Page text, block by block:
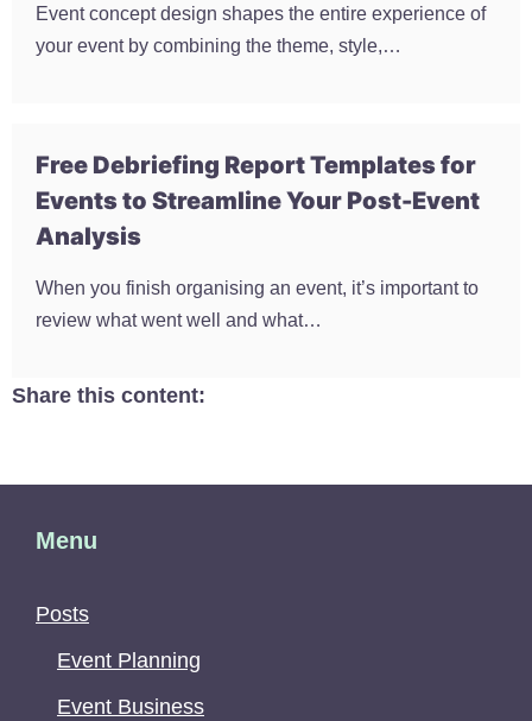
Event concept design shapes the entire experience of
your event by combining the theme, style,…
Free Debriefing Report Templates for
Events to Streamline Your Post-Event
Analysis
When you finish organising an event, it’s important to
review what went well and what…
Share this content:
Menu
Posts
Event Planning
Event Business